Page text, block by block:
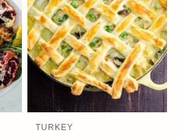
TURKEY